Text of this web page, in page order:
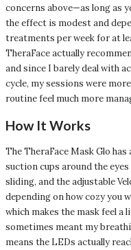
concerns above—as long as
the effect is modest and
treatments per week for at
TheraFace actually
and since I barely deal with
cycle, my sessions were
routine feel much more
How It Works
The TheraFace Mask Glo
suction cups around the
sliding, and the adjustable
depending on how cozy you
which makes the mask feel
sometimes meant my
means the LEDs actually